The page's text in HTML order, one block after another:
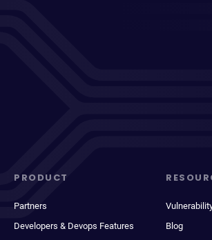
PRODUCT
Partners
Developers & Devops Features
Blog